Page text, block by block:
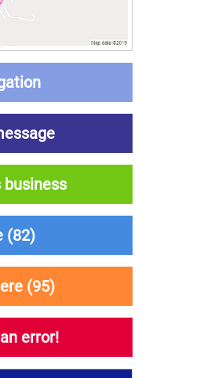
business
(82)
(95)
error!